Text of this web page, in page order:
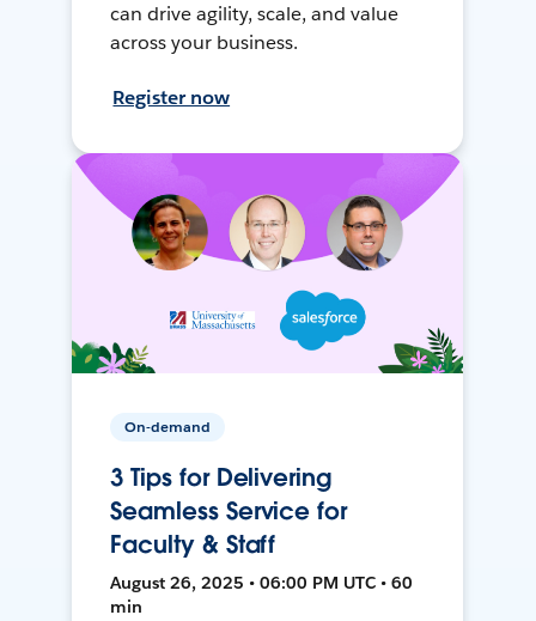
can drive agility, scale, and value
across your business.
Register now
On-demand
3 Tips for Delivering
Seamless Service for
Faculty & Staff
August 26, 2025 • 06:00 PM UTC • 60
min